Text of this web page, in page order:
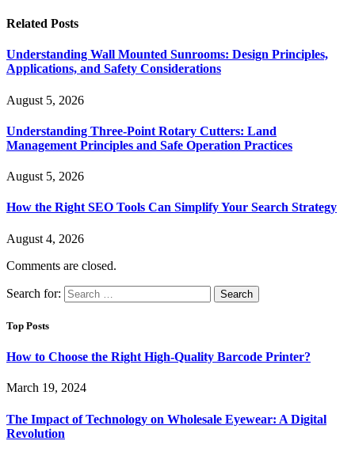
Related Posts
Understanding Wall Mounted Sunrooms: Design Principles,
Applications, and Safety Considerations
August 5, 2026
Understanding Three-Point Rotary Cutters: Land
Management Principles and Safe Operation Practices
August 5, 2026
How the Right SEO Tools Can Simplify Your Search Strategy
August 4, 2026
Comments are closed.
Search for:
Top Posts
How to Choose the Right High-Quality Barcode Printer?
March 19, 2024
The Impact of Technology on Wholesale Eyewear: A Digital
Revolution